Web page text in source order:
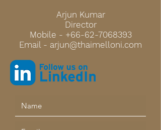
Arjun Kumar
Director
Mobile - +66-62-7068393
Email - arjun@thaimelloni.com